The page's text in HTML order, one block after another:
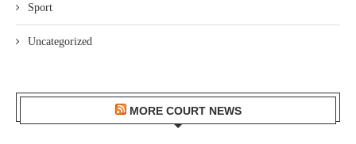
Sport
Uncategorized
MORE COURT NEWS